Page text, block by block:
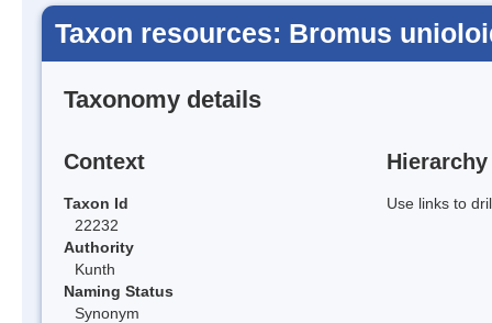
Taxon resources: Bromus
Taxonomy details
Context
Taxon Id
22232
Authority
Kunth
Naming Status
Synonym
Hierarchy
Use links to